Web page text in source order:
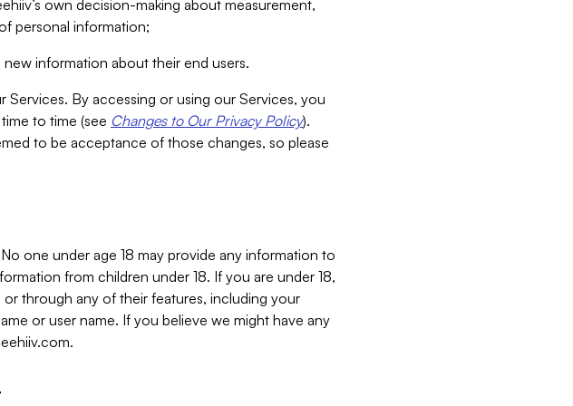
own decision-making about measurement,
personal information;
information about their end users.
By accessing or using our Services, you
to time (see Changes to Our Privacy Policy).
to be acceptance of those changes, so please
one under age 18 may provide any information to
from children under 18. If you are under 18,
through any of their features, including your
or user name. If you believe we might have any
.